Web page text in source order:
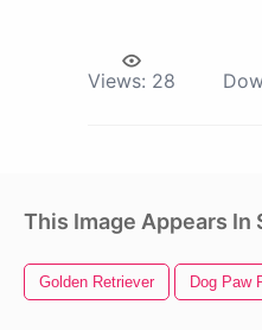
Views: 28
This Image Appears In
Golden Retriever Dog Paw